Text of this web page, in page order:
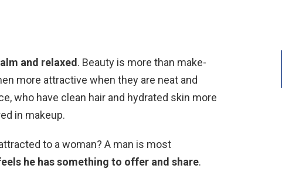
and relaxed. Beauty is more than make-
more attractive when they are neat and
who have clean hair and hydrated skin more
in makeup.
to a woman? A man is most
he has something to offer and share.